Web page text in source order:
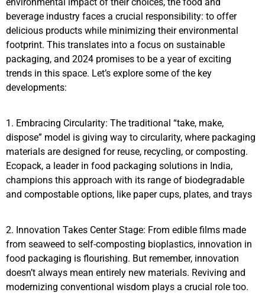
beverage industry faces a crucial responsibility: to offer
delicious products while minimizing their environmental
footprint. This translates into a focus on sustainable
packaging, and 2024 promises to be a year of exciting
trends in this space. Let’s explore some of the key
developments:
1. Embracing Circularity: The traditional “take, make,
dispose” model is giving way to circularity, where packaging
materials are designed for reuse, recycling, or composting.
Ecopack, a leader in food packaging solutions in India,
champions this approach with its range of biodegradable
and compostable options, like paper cups, plates, and trays
2. Innovation Takes Center Stage: From edible films made
from seaweed to self-composting bioplastics, innovation in
food packaging is flourishing. But remember, innovation
doesn’t always mean entirely new materials. Reviving and
modernizing conventional wisdom plays a crucial role too.